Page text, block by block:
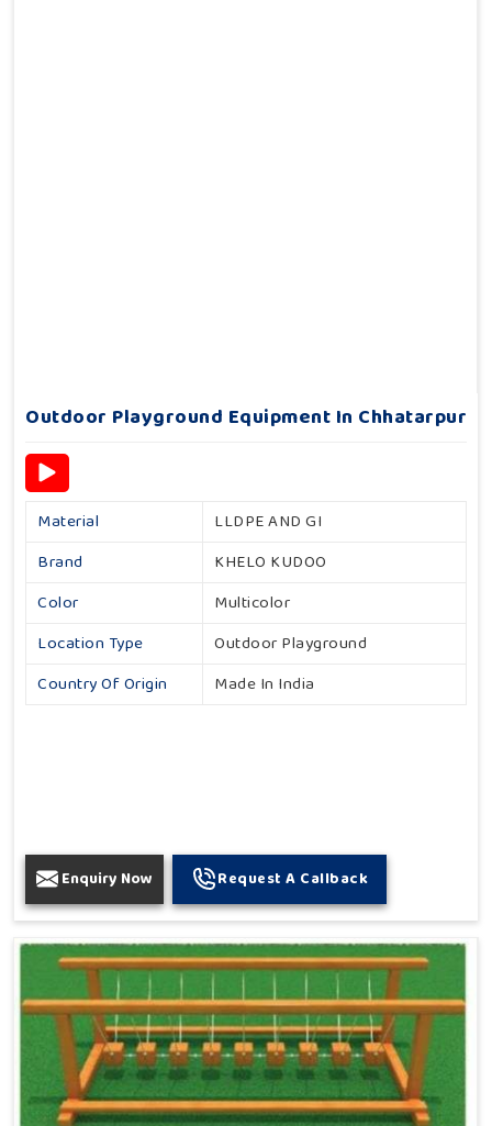
Outdoor Playground Equipment In Chhatarpur
Material
LLDPE AND GI
Brand
KHELO KUDOO
Color
Multicolor
Location Type
Outdoor Playground
Country Of Origin
Made In India
Enquiry Now Request A Callback